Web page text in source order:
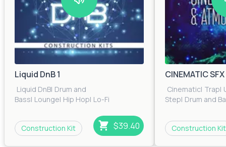
Liquid DnB 1
Liquid DnB| Drum and
Bass| Lounge| Hip Hop| Lo-Fi
Construction Kit
$39.40
CINEMATIC
Cinematic| Trap|
Step| Drum and
Construction Kit